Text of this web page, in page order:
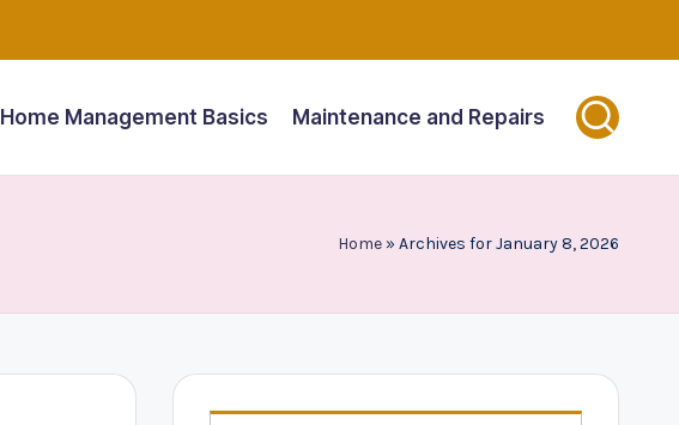
Home Management Basics Maintenance and Repairs
Home » Archives for January 8, 2026